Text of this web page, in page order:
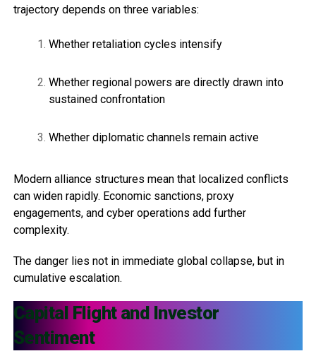
trajectory depends on three variables:
Whether retaliation cycles intensify
Whether regional powers are directly drawn into
sustained confrontation
Whether diplomatic channels remain active
Modern alliance structures mean that localized conflicts
can widen rapidly. Economic sanctions, proxy
engagements, and cyber operations add further
complexity.
The danger lies not in immediate global collapse, but in
cumulative escalation.
Capital Flight and Investor
Sentiment